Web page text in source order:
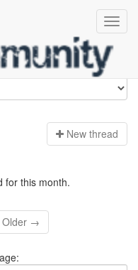
New thread
for this month.
Older →